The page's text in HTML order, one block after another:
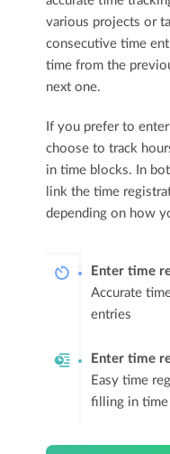
various projects or
consecutive time
time from the
next one.
If you prefer to
choose to track
in time blocks. In
link the time
depending on how
Enter time
Accurate
entries
Enter time
Easy time
filling in time